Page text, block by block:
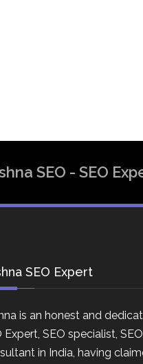
SEO - SEO
SEO Expert
is an honest and
Expert, SEO specialist, SEO
in India, having